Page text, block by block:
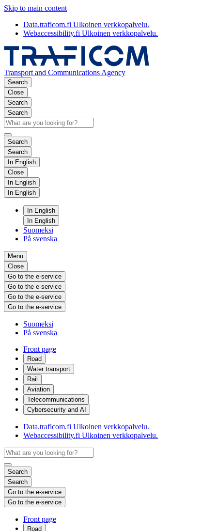
Skip to main content
Data.traficom.fi Ulkoinen verkkopalvelu.
Webaccessibility.fi Ulkoinen verkkopalvelu.
Transport and Communications Agency
Search
Close
Search
Search
Search
Search
In English
Close
In English
In English
In English
In English
Suomeksi
På svenska
Menu
Close
Go to the e-service
Go to the e-service
Go to the e-service
Go to the e-service
Suomeksi
På svenska
Front page
Road
Water transport
Rail
Aviation
Telecommunications
Cybersecurity and AI
Data.traficom.fi Ulkoinen verkkopalvelu.
Webaccessibility.fi Ulkoinen verkkopalvelu.
Search
Search
Go to the e-service
Go to the e-service
Front page
Road